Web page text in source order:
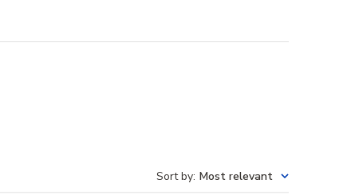
Sort by: Most relevant